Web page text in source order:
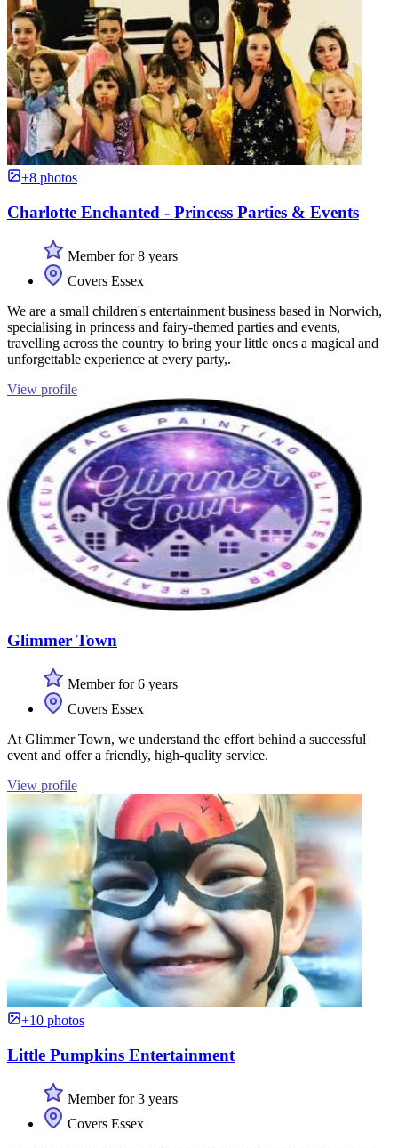
+8 photos
Charlotte Enchanted - Princess Parties & Events
Member for 8 years
Covers Essex
We are a small children's entertainment business based in Norwich,
specialising in princess and fairy-themed parties and events,
travelling across the country to bring your little ones a magical and
unforgettable experience at every party,.
View profile
Glimmer Town
Member for 6 years
Covers Essex
At Glimmer Town, we understand the effort behind a successful
event and offer a friendly, high-quality service.
View profile
+10 photos
Little Pumpkins Entertainment
Member for 3 years
Covers Essex